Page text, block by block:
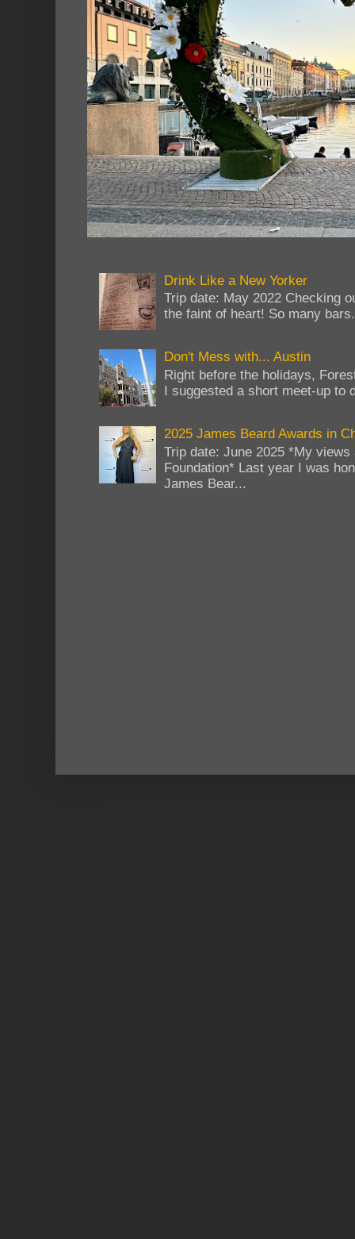
Drink Like a New Yorker
Trip date: May 2022 Checking
the faint of heart! So many
Don't Mess with... Austin
Right before the holidays,
I suggested a short meet-up to
2025 James Beard Awards in
Trip date: June 2025 *My
Foundation* Last year I was
James Bear...